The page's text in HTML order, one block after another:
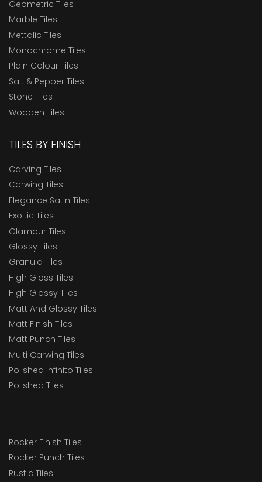
Geometric Tiles
Marble Tiles
Mettalic Tiles
Monochrome Tiles
Plain Colour Tiles
Salt & Pepper Tiles
Stone Tiles
Wooden Tiles
TILES BY FINISH
Carving Tiles
Carwing Tiles
Elegance Satin Tiles
Exoitic Tiles
Glamour Tiles
Glossy Tiles
Granula Tiles
High Gloss Tiles
High Glossy Tiles
Matt And Glossy Tiles
Matt Finish Tiles
Matt Punch Tiles
Multi Carwing Tiles
Polished Infinito Tiles
Polished Tiles
Rocker Finish Tiles
Rocker Punch Tiles
Rustic Tiles